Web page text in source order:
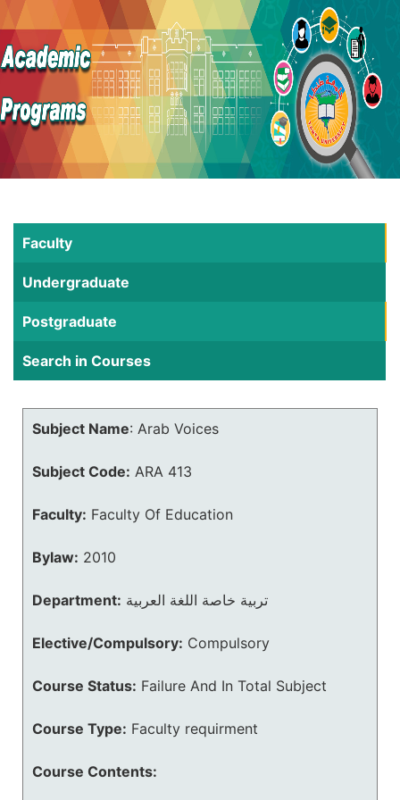
Faculty
Undergraduate
Postgraduate
Search in Courses
Subject Name: Arab Voices
Subject Code: ARA 413
Faculty: Faculty Of Education
Bylaw: 2010
Department: تربية خاصة اللغة العربية
Elective/Compulsory: Compulsory
Course Status: Failure And In Total Subject
Course Type: Faculty requirment
Course Contents: